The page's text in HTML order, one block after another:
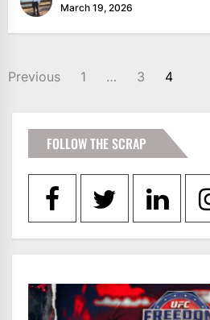
March 19, 2026
POSTS
Previous 1 … 3 4
FOLLOW THE SCRAP